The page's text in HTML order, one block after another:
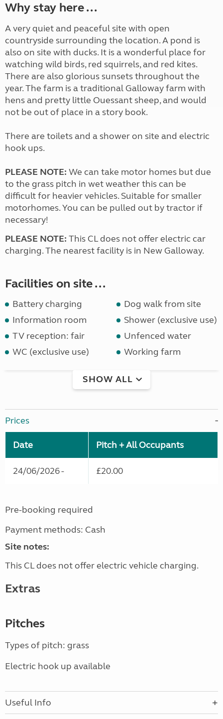
Why stay here ...
A very quiet and peaceful site with open
countryside surrounding the location. A pond is
also on site with ducks. It is a wonderful place for
watching wild birds, red squirrels, and red kites.
There are also glorious sunsets throughout the
year. The farm is a traditional Galloway farm with
hens and pretty little Ouessant sheep, and would
not be out of place in a story book.
There are toilets and a shower on site and electric
hook ups.
PLEASE NOTE: We can take motor homes but due
to the grass pitch in wet weather this can be
difficult for heavier vehicles. Suitable for smaller
motorhomes. You can be pulled out by tractor if
necessary!
PLEASE NOTE: This CL does not offer electric car
charging. The nearest facility is in New Galloway.
Facilities on site ...
Battery charging
Dog walk from site
Information room
Shower (exclusive use)
TV reception: fair
Unfenced water
WC (exclusive use)
Working farm
SHOW ALL
Prices
Date Pitch + All Occupants
24/06/2026 - £20.00
Pre-booking required
Payment methods: Cash
Site notes:
This CL does not offer electric vehicle charging.
Extras
Pitches
Types of pitch: grass
Electric hook up available
Useful Info